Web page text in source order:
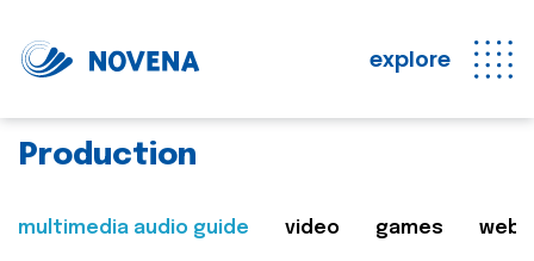
explore
Production
multimedia audio guide video games web